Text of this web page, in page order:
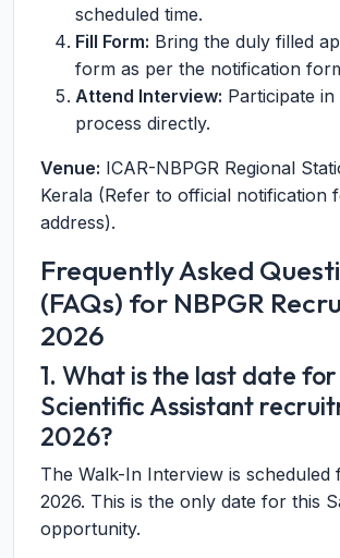
scheduled time.
Fill Form: Bring the duly filled
form as per the notification
Attend Interview: Participate
process directly.
Venue: ICAR-NBPGR Regional
Kerala (Refer to official notification
address).
Frequently Asked
(FAQs) for NBPGR
2026
1. What is the last date for
Scientific Assistant
2026?
The Walk-In Interview is
2026. This is the only date for this
opportunity.